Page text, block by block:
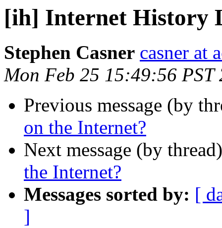
[ih] Internet History
Stephen Casner casner at
Mon Feb 25 15:49:56 PST
Previous message (by
on the Internet?
Next message (by
the Internet?
Messages sorted by: [
]